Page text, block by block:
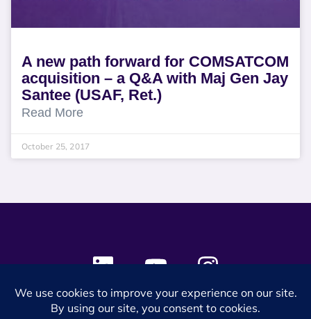
A new path forward for COMSATCOM
acquisition – a Q&A with Maj Gen Jay
Santee (USAF, Ret.)
Read More
October 25, 2017
© 2024 SES Space & DEFENSE. All rights reserved.